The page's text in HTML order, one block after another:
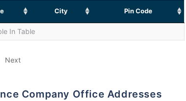
City Pin Code
In Table
Next
Company Office Addresses